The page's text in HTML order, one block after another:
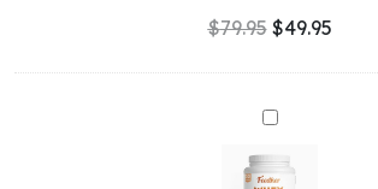
$79.95 Original
$79.95.
$49.95
Whey
(Salty